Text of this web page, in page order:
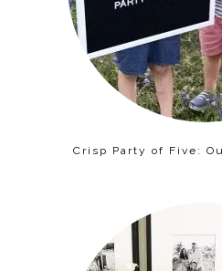
Crisp Party of Five: